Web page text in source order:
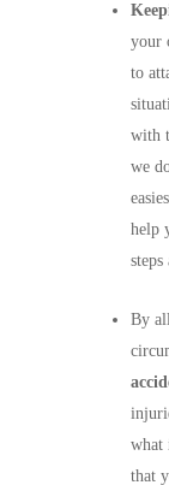
your
to
with
we
help
steps
By
what
that